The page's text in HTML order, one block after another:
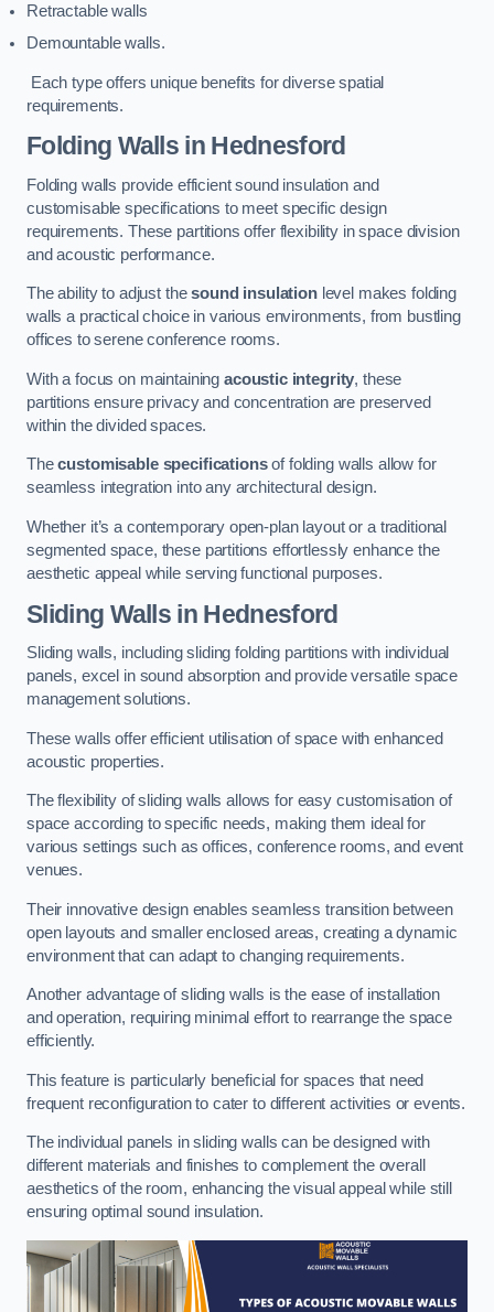
Retractable walls
Demountable walls.
Each type offers unique benefits for diverse spatial
requirements.
Folding Walls in Hednesford
Folding walls provide efficient sound insulation and
customisable specifications to meet specific design
requirements. These partitions offer flexibility in space division
and acoustic performance.
The ability to adjust thesound insulationlevel makes folding
walls a practical choice in various environments, from bustling
offices to serene conference rooms.
With a focus on maintaining acoustic integrity, these
partitions ensure privacy and concentration are preserved
within the divided spaces.
Thecustomisable specificationsof folding walls allow for
seamless integration into any architectural design.
Whether it’s a contemporary open-plan layout or a traditional
segmented space, these partitions effortlessly enhance the
aesthetic appeal while serving functional purposes.
Sliding Walls in Hednesford
Sliding walls, including sliding folding partitions with individual
panels, excel in sound absorption and provide versatile space
management solutions.
These walls offer efficient utilisation of space with enhanced
acoustic properties.
The flexibility of sliding walls allows for easy customisation of
space according to specific needs, making them ideal for
various settings such as offices, conference rooms, and event
venues.
Their innovative design enables seamless transition between
open layouts and smaller enclosed areas, creating a dynamic
environment that can adapt to changing requirements.
Another advantage of sliding walls is the ease of installation
and operation, requiring minimal effort to rearrange the space
efficiently.
This feature is particularly beneficial for spaces that need
frequent reconfiguration to cater to different activities or events.
The individual panels in sliding walls can be designed with
different materials and finishes to complement the overall
aesthetics of the room, enhancing the visual appeal while still
ensuring optimal sound insulation.